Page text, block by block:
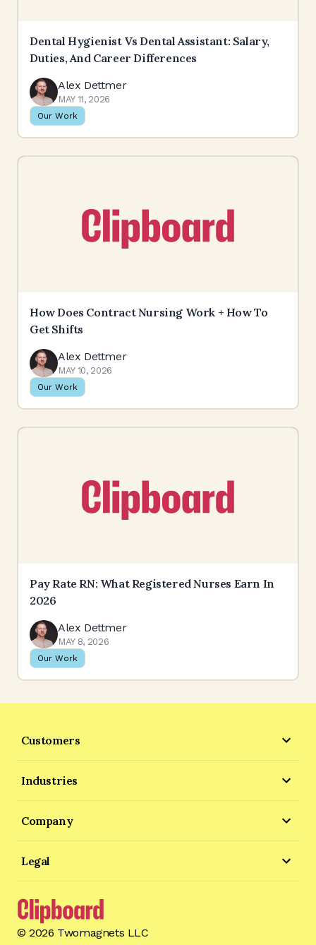
Dental Hygienist Vs Dental Assistant: Salary,
Duties, And Career Differences
Alex Dettmer
MAY 11, 2026
Our Work
How Does Contract Nursing Work + How To
Get Shifts
Alex Dettmer
MAY 10, 2026
Our Work
Pay Rate RN: What Registered Nurses Earn In
2026
Alex Dettmer
MAY 8, 2026
Our Work
©2026 Twomagnets LLC
Customers
Industries
Company
Legal